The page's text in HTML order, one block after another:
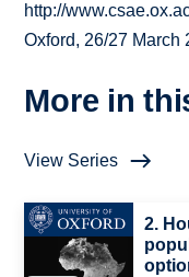
http://
Oxford, 26/27 March
More in
View Series
2.